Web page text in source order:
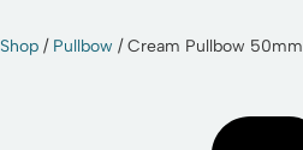
Shop / Pullbow / Cream Pullbow 50mm